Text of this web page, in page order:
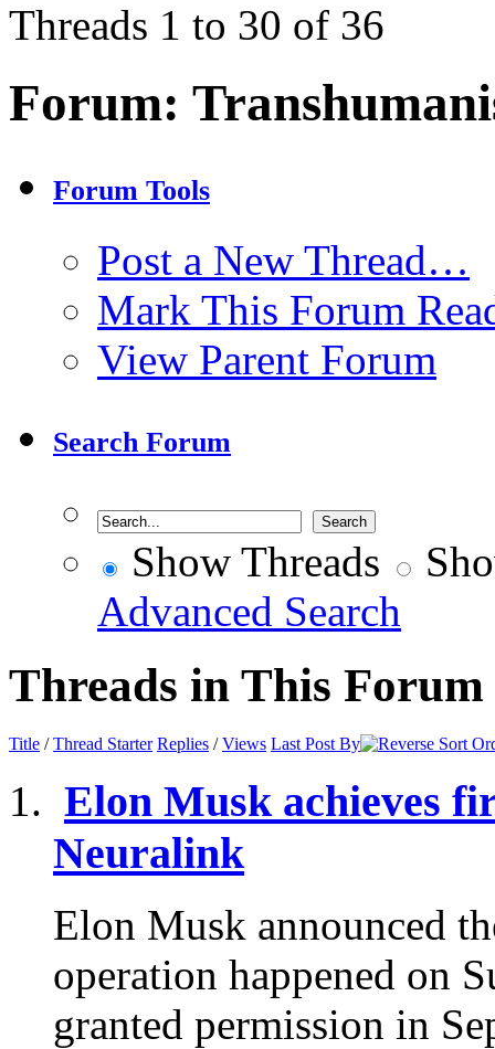
Threads 1 to 30 of 36
Forum:
Forum Tools
Post a New Thread…
Mark This Forum
View Parent Forum
Search Forum
Show Threads
Advanced Search
Threads in This Forum
Title /Thread Starter Replies /Views Last Post By
Elon Musk achieves
Neuralink
Elon Musk announced
operation happened on
granted permission in